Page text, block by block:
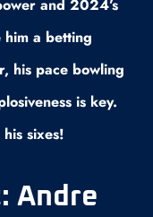
and 2024’s
a betting
his pace bowling
is key.
sixes!
Andre